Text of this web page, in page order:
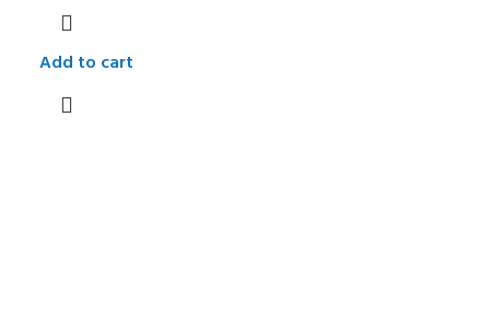
Add to cart